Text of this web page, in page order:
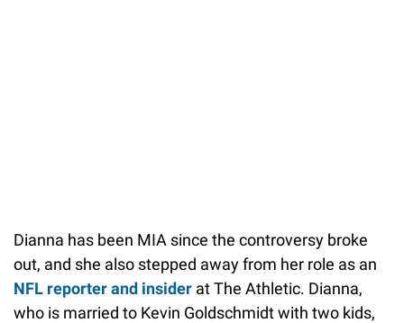
Dianna has been MIA since the controversy broke
out, and she also stepped away from her role as an
NFL reporter and insider at The Athletic. Dianna,
who is married to Kevin Goldschmidt with two kids,